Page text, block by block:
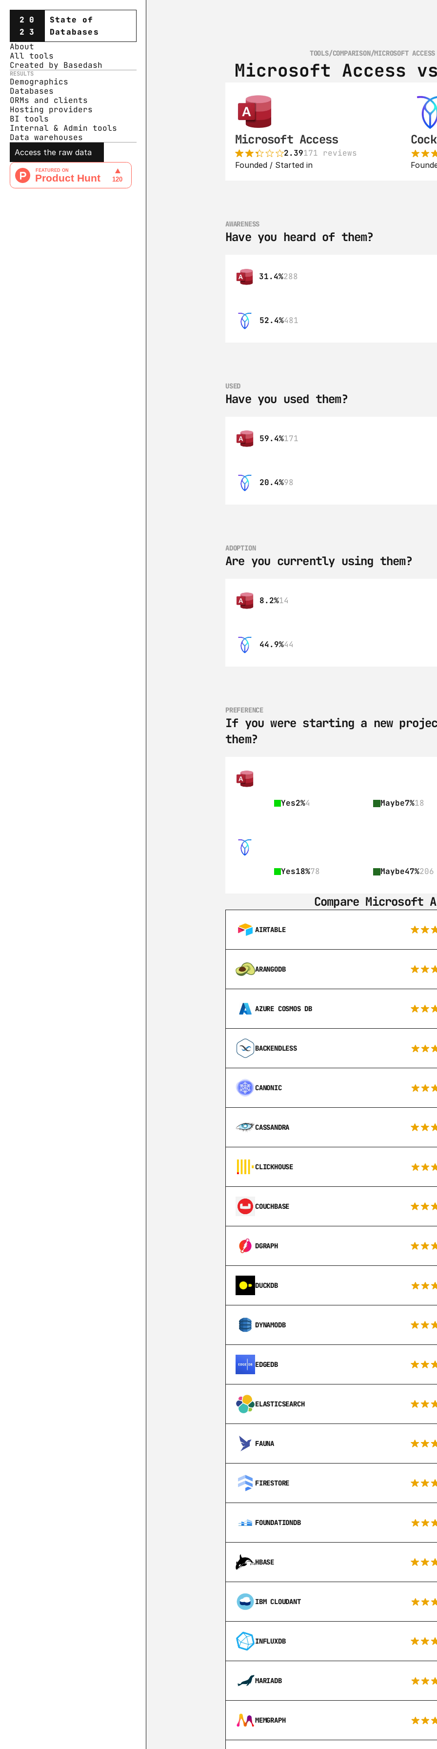
20
23
State of
Databases
About
All tools
Created by Basedash
RESULTS
Demographics
Databases
ORMs and clients
Hosting providers
BI tools
Internal & Admin tools
Data warehouses
Access the raw data
TOOLS/COMPARISON/MICROSOFT
Microsoft Access vs
Microsoft Access
2.39171 reviews
Founded / Started in
AWARENESS
Have you heard of them?
31.4%288
52.4%481
USED
Have you used them?
59.4%171
20.4%98
ADOPTION
Are you currently using them?
8.2%14
44.9%44
PREFERENCE
If you were starting a new
them?
Yes2%4 Maybe7%18
Yes18%78 Maybe47%206
Compare Microsoft
AIRTABLE
ARANGODB
AZURE COSMOS DB
BACKENDLESS
CANONIC
CASSANDRA
CLICKHOUSE
COUCHBASE
DGRAPH
DUCKDB
DYNAMODB
EDGEDB
ELASTICSEARCH
FAUNA
FIRESTORE
FOUNDATIONDB
HBASE
IBM CLOUDANT
INFLUXDB
MARIADB
MEMGRAPH